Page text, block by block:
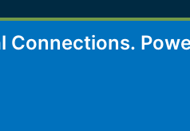
Connections.